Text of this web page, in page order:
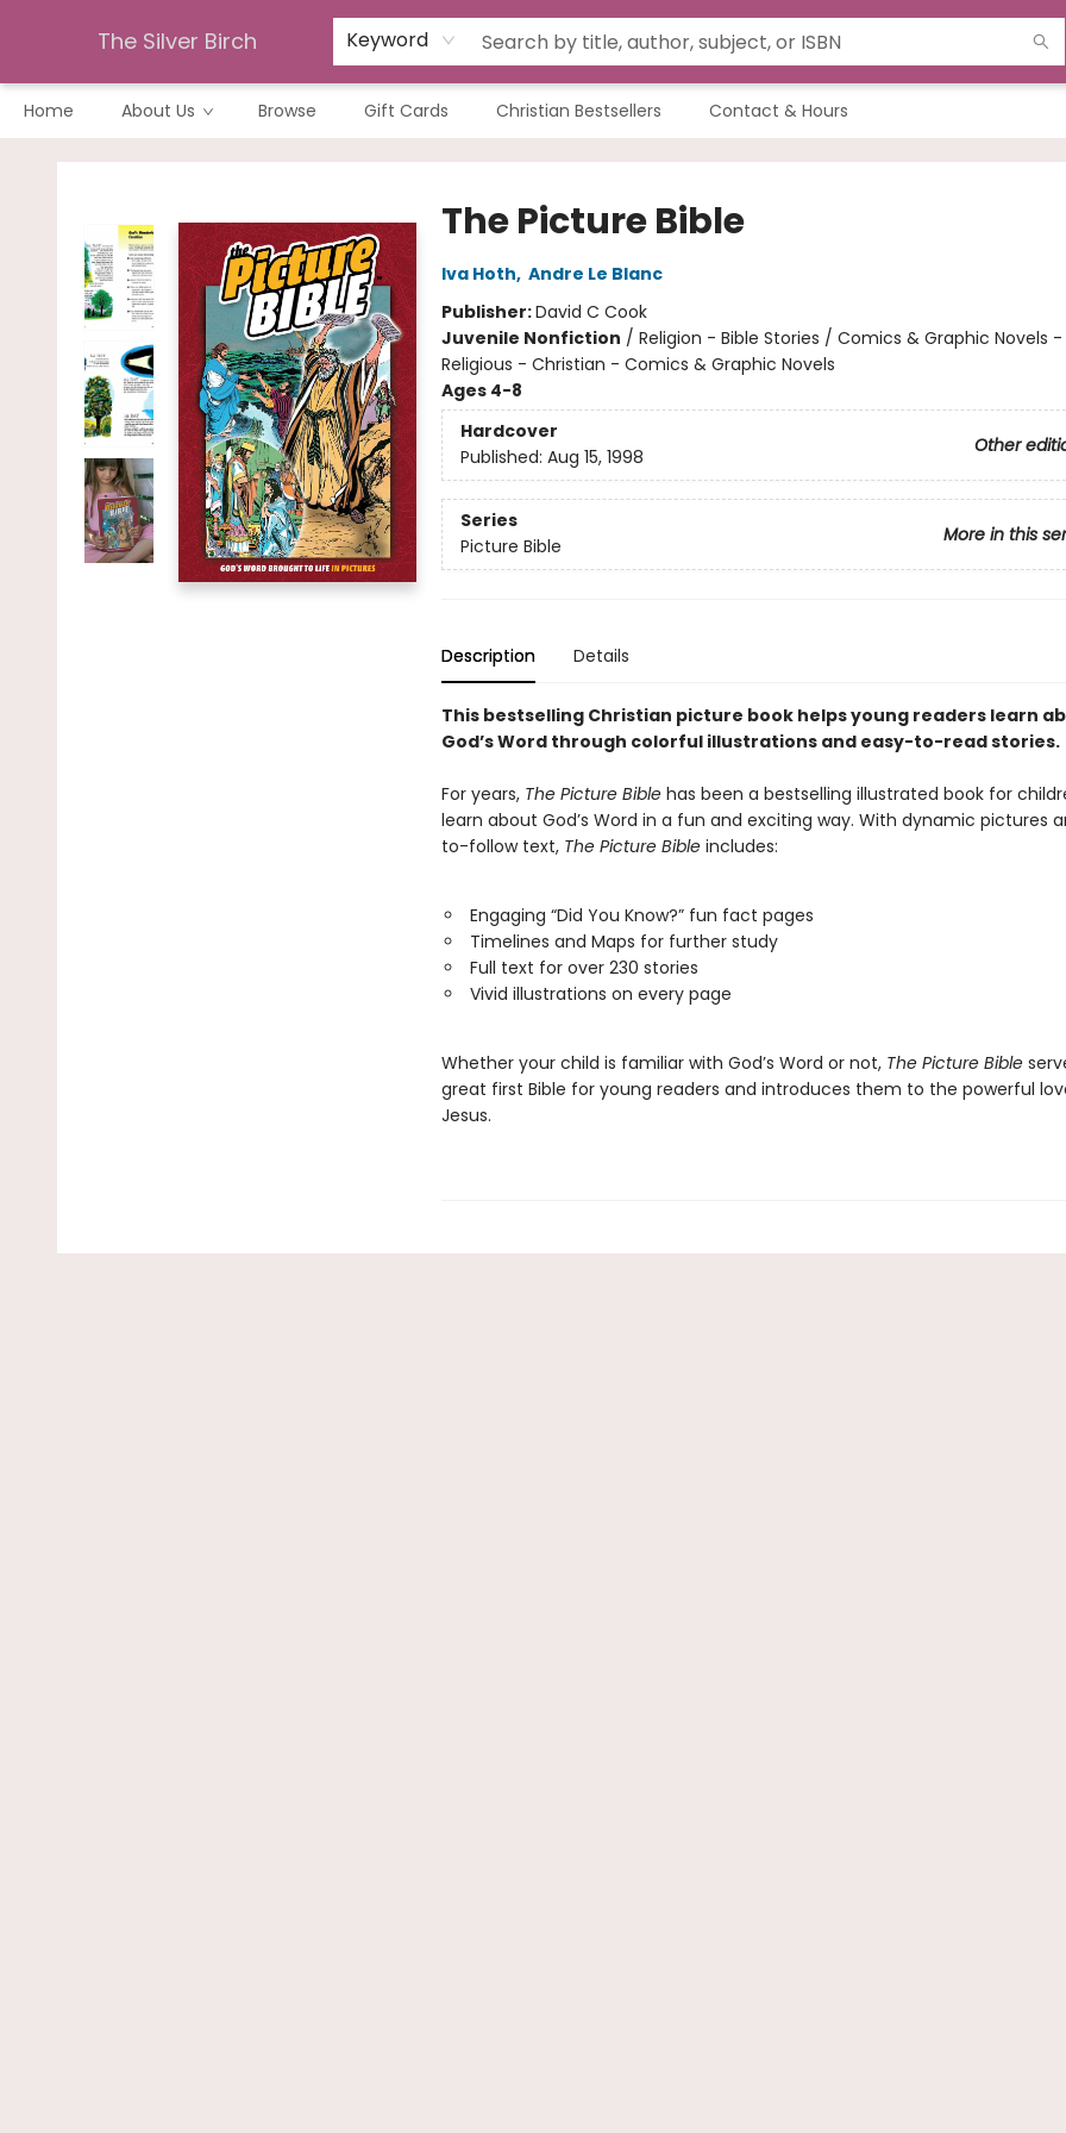
The Silver Birch Keyword
Home About Us Browse Gift Cards Christian Bestsellers Contact & Hours
The Picture Bible
Iva Hoth, Andre Le Blanc
Publisher:David C Cook
Juvenile Nonfiction / Religion - Bible Stories / Comics & Graphic Novels
Religious - Christian - Comics & Graphic Novels
Ages 4-8
Hardcover
Other
Published: Aug 15, 1998
Series
More in this
Picture Bible
Description Details
This bestselling Christian picture book helps young readers learn
God’s Word through colorful illustrations and easy-to-read stories.
For years, The Picture Biblehas been a bestselling illustrated book for
learn about God’s Word in a fun and exciting way. With dynamic pictures
to-follow text, The Picture Bibleincludes:
Engaging “Did You Know?” fun fact pages
Timelines and Maps for further study
Full text for over 230 stories
Vivid illustrations on every page
Whether your child is familiar with God’s Word or not, The Picture Bible
great first Bible for young readers and introduces them to the powerful
Jesus.